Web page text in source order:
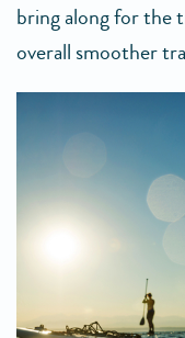
bring along for the
overall smoother